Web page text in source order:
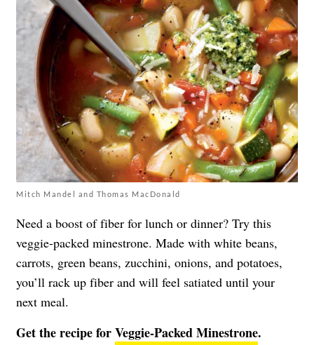
Mitch Mandel and Thomas MacDonald
Need a boost of fiber for lunch or dinner? Try this
veggie-packed minestrone. Made with white beans,
carrots, green beans, zucchini, onions, and potatoes,
you’ll rack up fiber and will feel satiated until your
next meal.
Get the recipe forVeggie-Packed Minestrone.